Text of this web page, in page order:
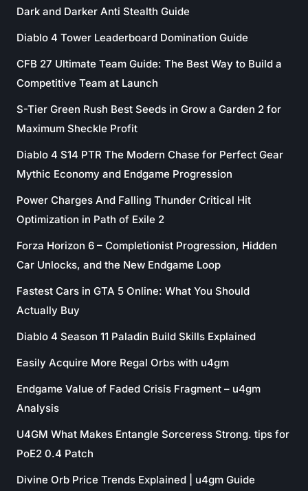
Dark and Darker Anti Stealth Guide
Diablo 4 Tower Leaderboard Domination Guide
CFB 27 Ultimate Team Guide: The Best Way to Build a
Competitive Team at Launch
S-Tier Green Rush Best Seeds in Grow a Garden 2 for
Maximum Sheckle Profit
Diablo 4 S14 PTR The Modern Chase for Perfect Gear
Mythic Economy and Endgame Progression
Power Charges And Falling Thunder Critical Hit
Optimization in Path of Exile 2
Forza Horizon 6 – Completionist Progression, Hidden
Car Unlocks, and the New Endgame Loop
Fastest Cars in GTA 5 Online: What You Should
Actually Buy
Diablo 4 Season 11 Paladin Build Skills Explained
Easily Acquire More Regal Orbs with u4gm
Endgame Value of Faded Crisis Fragment – u4gm
Analysis
U4GM What Makes Entangle Sorceress Strong. tips for
PoE2 0.4 Patch
Divine Orb Price Trends Explained | u4gm Guide